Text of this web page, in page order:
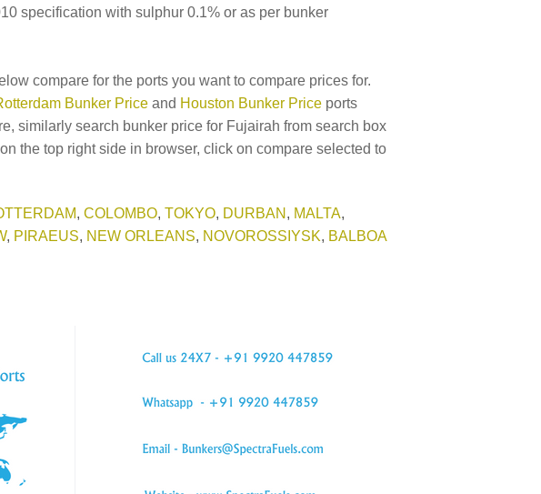
specification with sulphur 0.1% or as per bunker
compare for the ports you want to compare prices for.
Bunker Price and Houston Bunker Price ports
similarly search bunker price for Fujairah from search box
the top right side in browser, click on compare selected to
, COLOMBO, TOKYO, DURBAN , MALTA,
, PIRAEUS, NEW ORLEANS, NOVOROSSIYSK, BALBOA